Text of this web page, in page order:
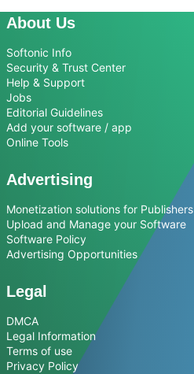
About Us
Softonic Info
Security & Trust Center
Help & Support
Jobs
Editorial Guidelines
Add your software / app
Online Tools
Advertising
Monetization solutions for Publishers
Upload and Manage your Software
Software Policy
Advertising Opportunities
Legal
DMCA
Legal Information
Terms of use
Privacy Policy